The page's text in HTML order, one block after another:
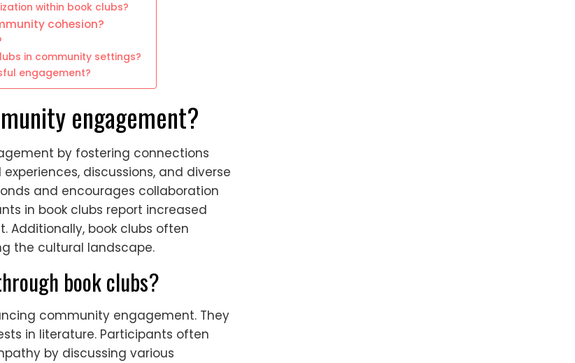
within book clubs?
cohesion?
in community settings?
engagement?
engagement?
by fostering connections
discussions, and diverse
and encourages collaboration
in book clubs report increased
Additionally, book clubs often
the cultural landscape.
book clubs?
community engagement. They
in literature. Participants often
by discussing various